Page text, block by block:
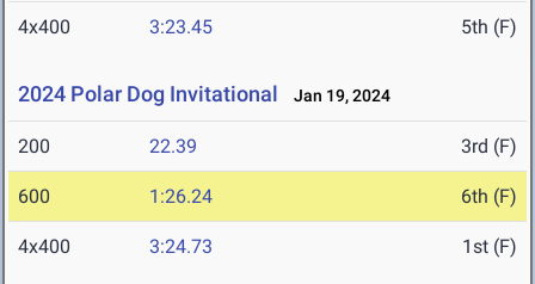
4x400 3:23.45 5th (F)
2024 Polar Dog Invitational Jan 19, 2024
200 22.39 3rd (F)
600 1:26.24 6th (F)
4x400 3:24.73 1st (F)